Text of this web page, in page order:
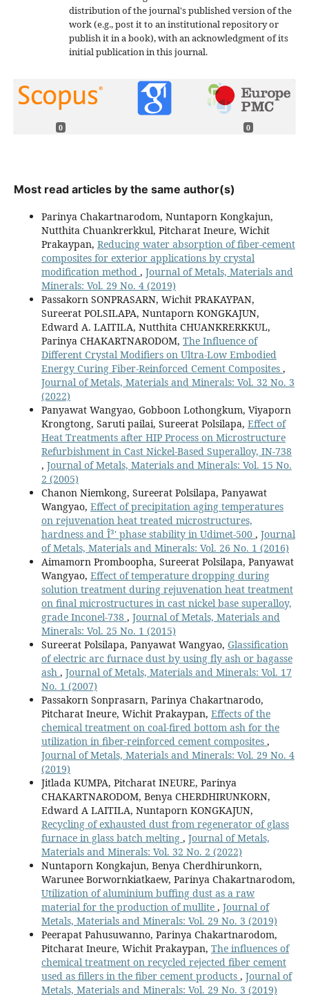
distribution of the journal's published version of the
work (e.g., post it to an institutional repository or
publish it in a book), with an acknowledgment of its
initial publication in this journal.
0 0
Most read articles by the same author(s)
Parinya Chakartnarodom, Nuntaporn Kongkajun,
Nutthita Chuankrerkkul, Pitcharat Ineure, Wichit
Prakaypan, Reducing water absorption of fiber-cement
composites for exterior applications by crystal
modification method , Journal of Metals, Materials and
Minerals: Vol. 29 No. 4 (2019)
Passakorn SONPRASARN, Wichit PRAKAYPAN,
Sureerat POLSILAPA, Nuntaporn KONGKAJUN,
Edward A. LAITILA, Nutthita CHUANKRERKKUL,
Parinya CHAKARTNARODOM, The Influence of
Different Crystal Modifiers on Ultra-Low Embodied
Energy Curing Fiber-Reinforced Cement Composites ,
Journal of Metals, Materials and Minerals: Vol. 32 No. 3
(2022)
Panyawat Wangyao, Gobboon Lothongkum, Viyaporn
Krongtong, Saruti pailai, Sureerat Polsilapa, Effect of
Heat Treatments after HIP Process on Microstructure
Refurbishment in Cast Nickel-Based Superalloy, IN-738
, Journal of Metals, Materials and Minerals: Vol. 15 No.
2 (2005)
Chanon Niemkong, Sureerat Polsilapa, Panyawat
Wangyao, Effect of precipitation aging temperatures
on rejuvenation heat treated microstructures,
hardness and Î³' phase stability in Udimet-500 , Journal
of Metals, Materials and Minerals: Vol. 26 No. 1 (2016)
Aimamorn Promboopha, Sureerat Polsilapa, Panyawat
Wangyao, Effect of temperature dropping during
solution treatment during rejuvenation heat treatment
on final microstructures in cast nickel base superalloy,
grade Inconel-738 , Journal of Metals, Materials and
Minerals: Vol. 25 No. 1 (2015)
Sureerat Polsilapa, Panyawat Wangyao, Glassification
of electric arc furnace dust by using fly ash or bagasse
ash , Journal of Metals, Materials and Minerals: Vol. 17
No. 1 (2007)
Passakorn Sonprasarn, Parinya Chakartnarodo,
Pitcharat Ineure, Wichit Prakaypan, Effects of the
chemical treatment on coal-fired bottom ash for the
utilization in fiber-reinforced cement composites ,
Journal of Metals, Materials and Minerals: Vol. 29 No. 4
(2019)
Jitlada KUMPA, Pitcharat INEURE, Parinya
CHAKARTNARODOM, Benya CHERDHIRUNKORN,
Edward A LAITILA, Nuntaporn KONGKAJUN,
Recycling of exhausted dust from regenerator of glass
furnace in glass batch melting , Journal of Metals,
Materials and Minerals: Vol. 32 No. 2 (2022)
Nuntaporn Kongkajun, Benya Cherdhirunkorn,
Warunee Borwornkiatkaew, Parinya Chakartnarodom,
Utilization of aluminium buffing dust as a raw
material for the production of mullite , Journal of
Metals, Materials and Minerals: Vol. 29 No. 3 (2019)
Peerapat Pahusuwanno, Parinya Chakartnarodom,
Pitcharat Ineure, Wichit Prakaypan, The influences of
chemical treatment on recycled rejected fiber cement
used as fillers in the fiber cement products , Journal of
Metals, Materials and Minerals: Vol. 29 No. 3 (2019)